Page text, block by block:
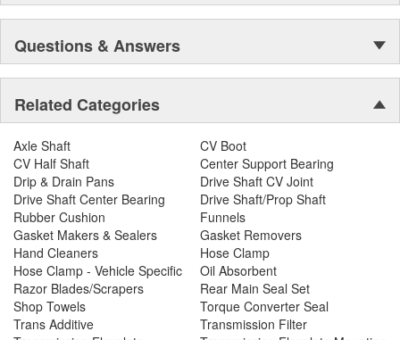
Questions & Answers
Related Categories
Axle Shaft
CV Boot
CV Half Shaft
Center Support Bearing
Drip & Drain Pans
Drive Shaft CV Joint
Drive Shaft Center Bearing
Rubber Cushion
Drive Shaft/Prop Shaft
Funnels
Gasket Makers & Sealers
Gasket Removers
Hand Cleaners
Hose Clamp
Hose Clamp - Vehicle Specific
Oil Absorbent
Razor Blades/Scrapers
Rear Main Seal Set
Shop Towels
Torque Converter Seal
Trans Additive
Transmission Filter